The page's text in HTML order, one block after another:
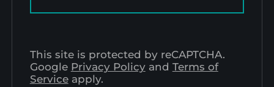
This site is protected by reCAPTCHA.
Google Privacy Policyand Terms of
Serviceapply.